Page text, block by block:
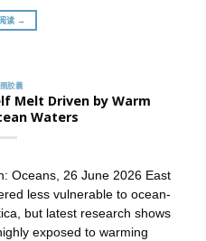
读 →
胶囊
Melt Driven by Warm
Waters
Oceans, 26 June 2026 East
less vulnerable to ocean-
but latest research shows
exposed to warming